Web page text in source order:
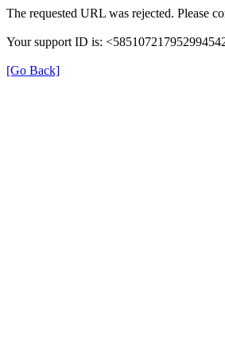
The requested URL was rejected. Please
Your support ID is:
[Go Back]